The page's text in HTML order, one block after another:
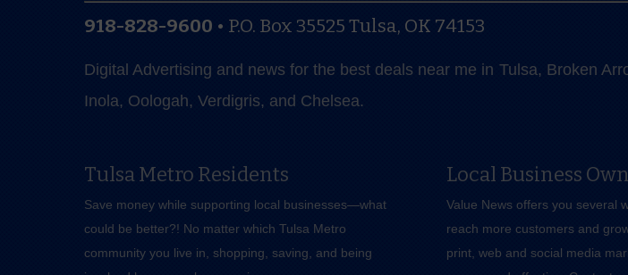
918-828-9600 • P.O. Box 35525 Tulsa, OK 74153
Digital Advertising and news for the best deals near me in Tulsa, Broken
Inola, Oologah, Verdigris, and Chelsea.
Tulsa Metro Residents
Save money while supporting local businesses—​what
could be better?! No matter which Tulsa Metro
community you live in, shopping, saving, and being
Local Business
Value News offers you several
reach more customers and
print, web and social media